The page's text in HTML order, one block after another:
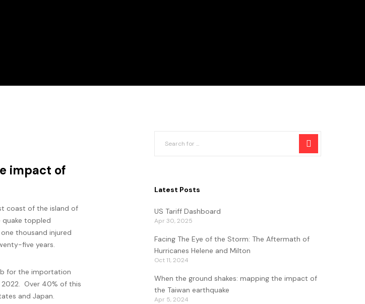
impact of
coast of the island of
quake toppled
thousand injured
five years.
for the importation
Over 40% of this
and Japan.
Latest Posts
US Tariff Dashboard
Apr 30, 2025
Facing The Eye of the Storm: The Aftermath of
Hurricanes Helene and Milton
Oct 11, 2024
When the ground shakes: mapping the impact of
the Taiwan earthquake
Apr 5, 2024